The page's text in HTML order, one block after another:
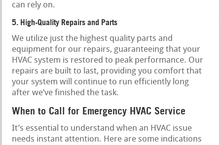
can rely on.
5. High-Quality Repairs and Parts
We utilize just the highest quality parts and
equipment for our repairs, guaranteeing that your
HVAC system is restored to peak performance. Our
repairs are built to last, providing you comfort that
your system will continue to run efficiently long
after we’ve finished the task.
When to Call for Emergency HVAC Service
It’s essential to understand when an HVAC issue
needs instant attention. Here are some indications